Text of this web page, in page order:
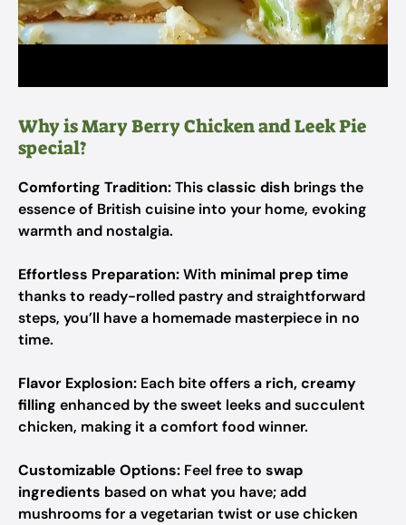
Why is Mary Berry Chicken and Leek Pie
special?
Comforting Tradition:Thisclassic dish brings the
essence of British cuisine into your home, evoking
warmth and nostalgia.
Effortless Preparation:With minimal prep time
thanks to ready-rolled pastry and straightforward
steps, you’ll have a homemade masterpiece in no
time.
Flavor Explosion: Each bite offers a rich, creamy
filling enhanced by the sweet leeks and succulent
chicken, making it a comfort food winner.
Customizable Options: Feel free to swap
ingredients based on what you have; add
mushrooms for a vegetarian twist or use chicken